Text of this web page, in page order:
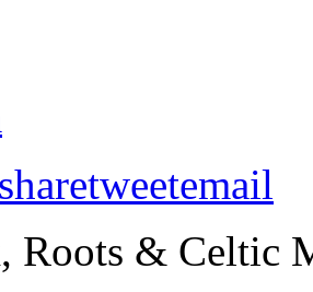
sharetweetemail
Roots & Celtic